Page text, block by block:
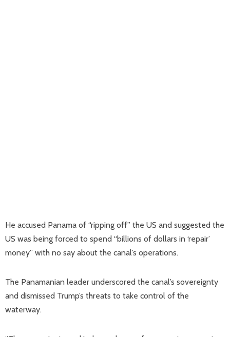
He accused Panama of “ripping off” the US and suggested the
US was being forced to spend “billions of dollars in ‘repair’
money” with no say about the canal’s operations.
The Panamanian leader underscored the canal’s sovereignty
and dismissed Trump’s threats to take control of the
waterway.